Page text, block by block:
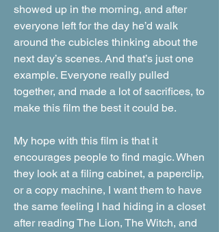
showed up in the morning, and after
everyone left for the day he’d walk
around the cubicles thinking about the
next day’s scenes. And that’s just one
example. Everyone really pulled
together, and made a lot of sacrifices, to
make this film the best it could be.
My hope with this film is that it
encourages people to find magic. When
they look at a filing cabinet, a paperclip,
or a copy machine, I want them to have
the same feeling I had hiding in a closet
after reading The Lion, The Witch, and